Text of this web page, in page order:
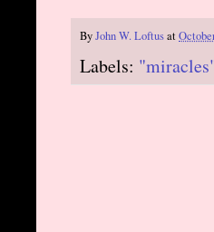
ByJohn W. Loftusat
Labels: